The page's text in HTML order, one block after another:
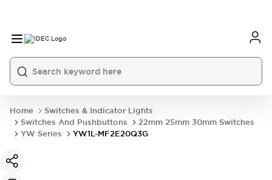
Home
Switches & Indicator Lights
Switches And Pushbuttons
22mm 25mm 30mm Switches
YW Series
YW1L-MF2E20Q3G